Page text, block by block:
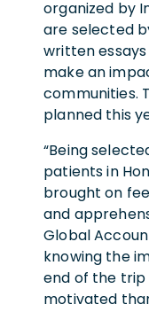
organized by
are selected
written
make an
communities.
planned this
“Being
patients in
brought on
and
Global
knowing the
end of the
motivated